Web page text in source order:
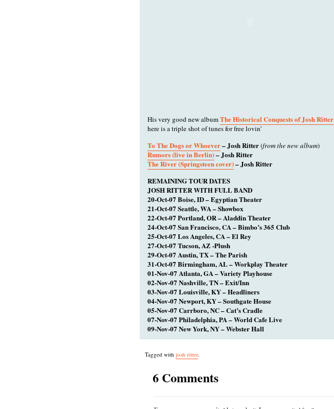
His very good new albumThe Historical Conquests of Josh Ritter
here is a triple shot of tunes for free lovin’
To The Dogs or Whoever– Josh Ritter(from the new album)
Rumors (live in Berlin)– Josh Ritter
The River (Springsteen cover)– Josh Ritter
REMAINING TOUR DATES
JOSH RITTER WITH FULL BAND
20-Oct-07 Boise, ID – Egyptian Theater
21-Oct-07 Seattle, WA – Showbox
22-Oct-07 Portland, OR – Aladdin Theater
24-Oct-07 San Francisco, CA – Bimbo’s 365 Club
25-Oct-07 Los Angeles, CA – El Rey
27-Oct-07 Tucson, AZ -Plush
29-Oct-07 Austin, TX – The Parish
31-Oct-07 Birmingham, AL – Workplay Theater
01-Nov-07 Atlanta, GA – Variety Playhouse
02-Nov-07 Nashville, TN – Exit/Inn
03-Nov-07 Louisville, KY – Headliners
04-Nov-07 Newport, KY – Southgate House
05-Nov-07 Carrboro, NC – Cat’s Cradle
07-Nov-07 Philadelphia, PA – World Cafe Live
09-Nov-07 New York, NY – Webster Hall
Tagged with josh ritter.
6 Comments